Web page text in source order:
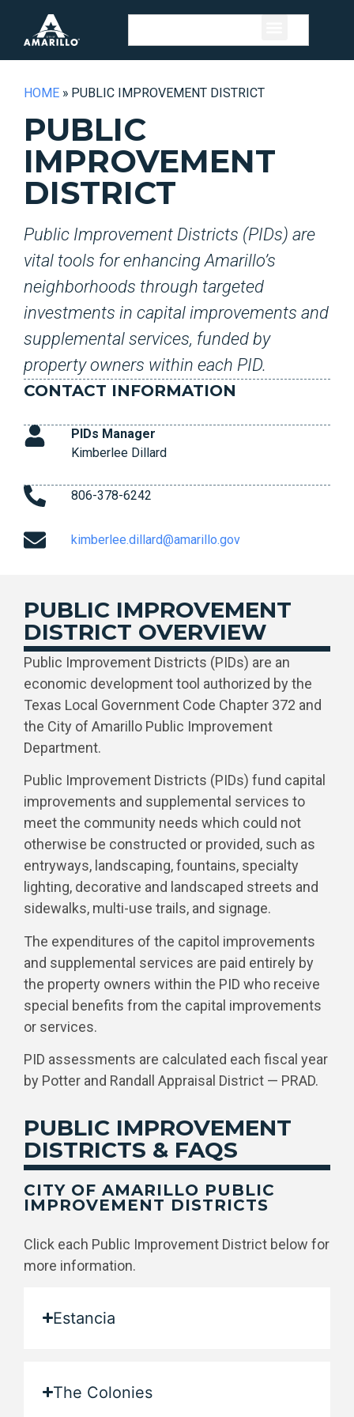
HOME » PUBLIC IMPROVEMENT DISTRICT
PUBLIC
IMPROVEMENT
DISTRICT
Public Improvement Districts (PIDs) are
vital tools for enhancing Amarillo’s
neighborhoods through targeted
investments in capital improvements and
supplemental services, funded by
property owners within each PID.
CONTACT INFORMATION
PIDs Manager
Kimberlee Dillard
806-378-6242
kimberlee.dillard@amarillo.gov
PUBLIC IMPROVEMENT
DISTRICT OVERVIEW
Public Improvement Districts (PIDs) are an
economic development tool authorized by the
Texas Local Government Code Chapter 372 and
the City of Amarillo Public Improvement
Department.
Public Improvement Districts (PIDs) fund capital
improvements and supplemental services to
meet the community needs which could not
otherwise be constructed or provided, such as
entryways, landscaping, fountains, specialty
lighting, decorative and landscaped streets and
sidewalks, multi-use trails, and signage.
The expenditures of the capitol improvements
and supplemental services are paid entirely by
the property owners within the PID who receive
special benefits from the capital improvements
or services.
PID assessments are calculated each fiscal year
by Potter and Randall Appraisal District — PRAD.
PUBLIC IMPROVEMENT
DISTRICTS & FAQS
CITY OF AMARILLO PUBLIC
IMPROVEMENT DISTRICTS
Click each Public Improvement District below for
more information.
Estancia
The Colonies